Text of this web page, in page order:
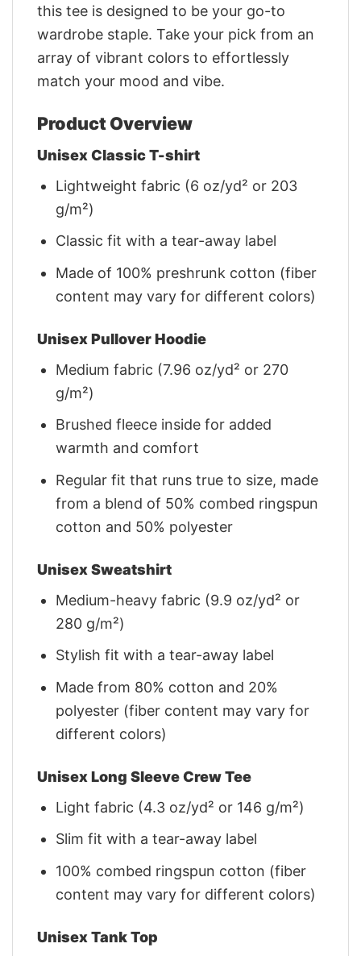
this tee is designed to be your go-to
wardrobe staple. Take your pick from an
array of vibrant colors to effortlessly
match your mood and vibe.
Product Overview
Unisex Classic T-shirt
Lightweight fabric (6 oz/yd² or 203
g/m²)
Classic fit with a tear-away label
Made of 100% preshrunk cotton (fiber
content may vary for different colors)
Unisex Pullover Hoodie
Medium fabric (7.96 oz/yd² or 270
g/m²)
Brushed fleece inside for added
warmth and comfort
Regular fit that runs true to size, made
from a blend of 50% combed ringspun
cotton and 50% polyester
Unisex Sweatshirt
Medium-heavy fabric (9.9 oz/yd² or
280 g/m²)
Stylish fit with a tear-away label
Made from 80% cotton and 20%
polyester (fiber content may vary for
different colors)
Unisex Long Sleeve Crew Tee
Light fabric (4.3 oz/yd² or 146 g/m²)
Slim fit with a tear-away label
100% combed ringspun cotton (fiber
content may vary for different colors)
Unisex Tank Top